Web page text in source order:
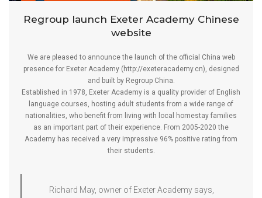
Regroup launch Exeter Academy Chinese
website
We are pleased to announce the launch of the official China web
presence for Exeter Academy ( http://exeteracademy.cn), designed
and built by Regroup China.
Established in 1978, Exeter Academy is a quality provider of English
language courses, hosting adult students from a wide range of
nationalities, who benefit from living with local homestay families
as an important part of their experience. From 2005-2020 the
Academy has received a very impressive 96% positive rating from
their students.
Richard May, owner of Exeter Academy says,